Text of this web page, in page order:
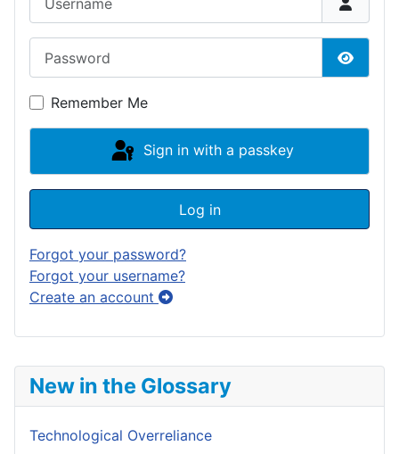
New in the Glossary
Technological Overreliance
Show
Remember Me
Sign in with a passkey
Log in
Forgot your password?
Forgot your username?
Create an account